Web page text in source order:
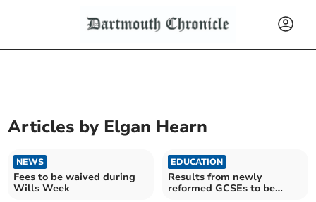
Articles by Elgan Hearn
NEWS
Fees to be waived during
Wills Week
EDUCATION
Results from newly
reformed GCSEs to be